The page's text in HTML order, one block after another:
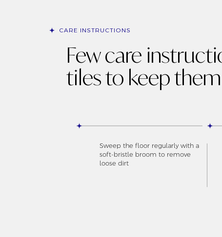
CARE INSTRUCTIONS
Few care
tiles to keep
Sweep the floor regularly with a
soft-bristle broom to remove
loose dirt